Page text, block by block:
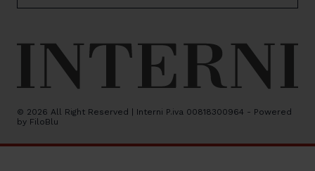
© 2026 All Right Reserved | Interni P.iva 00818300964 - Powered
by FiloBlu